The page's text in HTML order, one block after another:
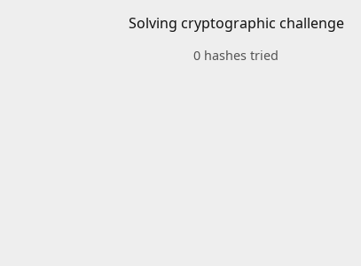
Solving cryptographic challenge
0 hashes tried